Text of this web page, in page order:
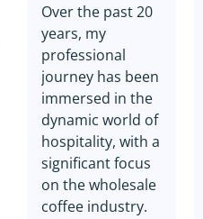
Over the past 20
years, my
professional
journey has been
immersed in the
dynamic world of
hospitality, with a
significant focus
on the wholesale
coffee industry.